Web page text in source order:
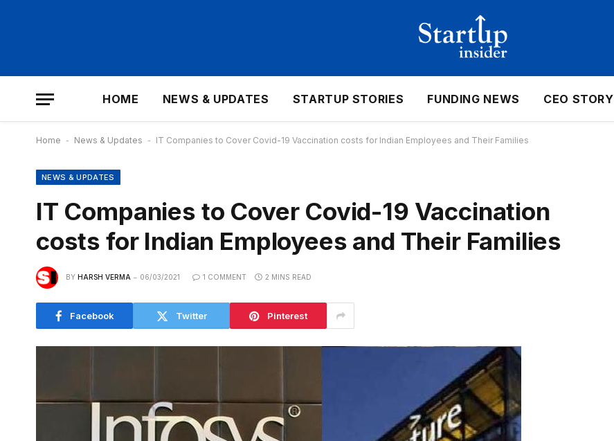
HOME NEWS & UPDATES STARTUP STORIES FUNDING NEWS CEO STORY
Home - News & Updates - IT Companies to Cover Covid-19 Vaccination costs for Indian Employees and Their Families
NEWS & UPDATES
IT Companies to Cover Covid-19 Vaccination
costs for Indian Employees and Their Families
BY HARSH VERMA 06/03/2021 1 COMMENT 2 MINS READ
Facebook Twitter Pinterest